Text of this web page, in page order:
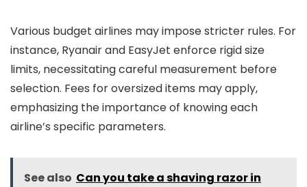
Various budget airlines may impose stricter rules. For
instance, Ryanair and EasyJet enforce rigid size
limits, necessitating careful measurement before
selection. Fees for oversized items may apply,
emphasizing the importance of knowing each
airline’s specific parameters.
See also Can you take a shaving razor in